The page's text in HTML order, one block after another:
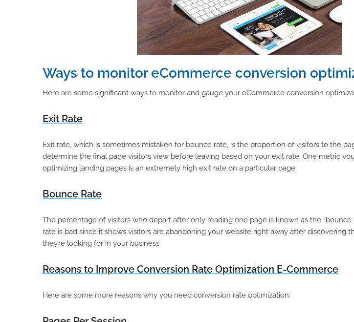
Ways to monitor eCommerce conversion
Here are some significant ways to monitor and gauge your eCommerce conversion
Exit Rate
Exit rate, which is sometimes mistaken for bounce rate, is the proportion of visitors to the
determine the final page visitors view before leaving based on your exit rate. One metric
optimizing landing pages is an extremely high exit rate on a particular page.
Bounce Rate
The percentage of visitors who depart after only reading one page is known as the “bounce
rate is bad since it shows visitors are abandoning your website right away after discovering
they’re looking for in your business.
Reasons to Improve Conversion Rate Optimization E-Commerce
Here are some more reasons why you need conversion rate optimization: